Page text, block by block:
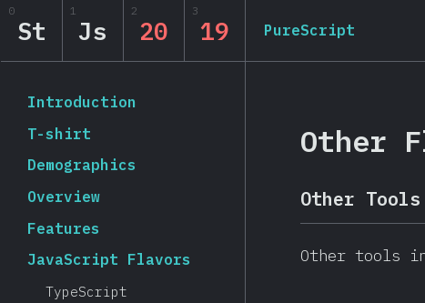
State of JavaScript 2019
0
St
1
Js
2
20
3
19
Introduction
T-shirt
Demographics
Overview
Features
JavaScript Flavors
TypeScript
PureScript
Other
Other Tools
Other tools
Navigated to State of JavaScript 2019